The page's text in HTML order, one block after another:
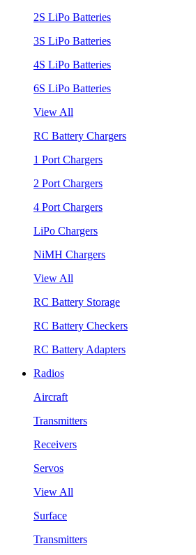
2S LiPo Batteries
3S LiPo Batteries
4S LiPo Batteries
6S LiPo Batteries
View All
RC Battery Chargers
1 Port Chargers
2 Port Chargers
4 Port Chargers
LiPo Chargers
NiMH Chargers
View All
RC Battery Storage
RC Battery Checkers
RC Battery Adapters
Radios
Aircraft
Transmitters
Receivers
Servos
View All
Surface
Transmitters